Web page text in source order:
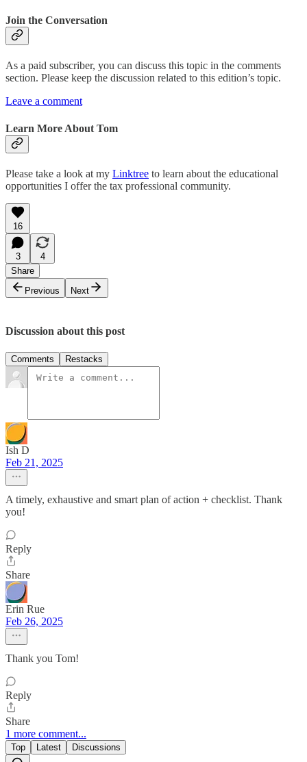
Join the Conversation
As a paid subscriber, you can discuss this topic in the comments
section. Please keep the discussion related to this edition’s topic.
Leave a comment
Learn More About Tom
Please take a look at my Linktree to learn about the educational
opportunities I offer the tax professional community.
16
3
4
Share
Previous
Next
Discussion about this post
Comments Restacks
Ish D
Feb 21, 2025
A timely, exhaustive and smart plan of action + checklist. Thank
you!
Reply
Share
Erin Rue
Feb 26, 2025
Thank you Tom!
Reply
Share
1 more comment...
Top Latest Discussions